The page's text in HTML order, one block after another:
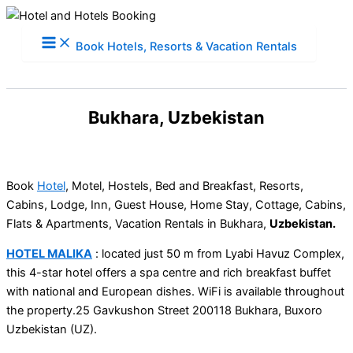
content
Book Hotels, Resorts & Vacation Rentals
Bukhara, Uzbekistan
Book Hotel, Motel, Hostels, Bed and Breakfast, Resorts,
Cabins, Lodge, Inn, Guest House, Home Stay, Cottage, Cabins,
Flats & Apartments, Vacation Rentals in Bukhara, Uzbekistan.
HOTEL MALIKA : located just 50 m from Lyabi Havuz Complex,
this 4-star hotel offers a spa centre and rich breakfast buffet
with national and European dishes. WiFi is available throughout
the property.25 Gavkushon Street 200118 Bukhara, Buxoro
Uzbekistan (UZ).